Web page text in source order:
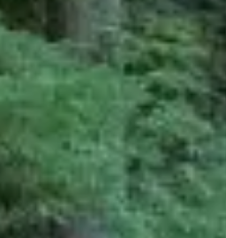
Brochures &
pamphlets